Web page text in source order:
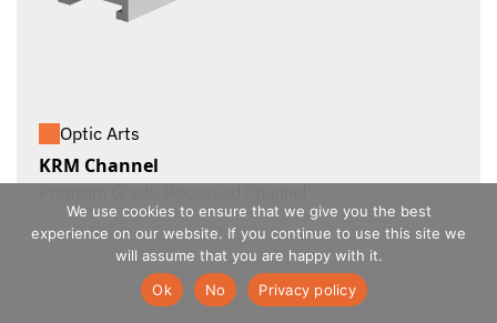
Optic Arts
KRM Channel
We use cookies to ensure that we give you the best
experience on our website. If you continue to use this site we
will assume that you are happy with it.
Ok
No Privacy policy